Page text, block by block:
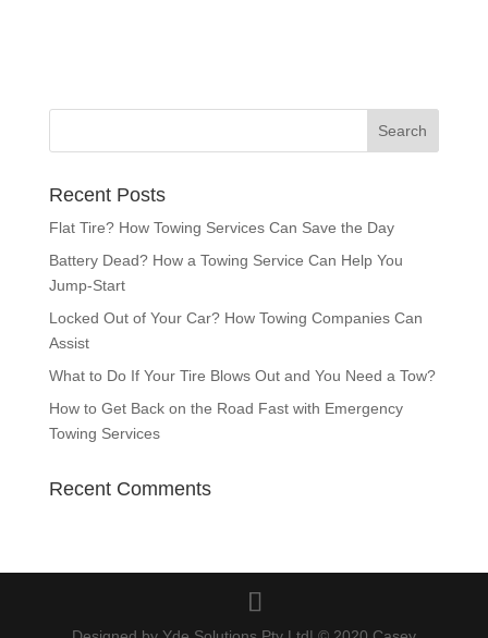
Recent Posts
Flat Tire? How Towing Services Can Save the Day
Battery Dead? How a Towing Service Can Help You
Jump-Start
Locked Out of Your Car? How Towing Companies Can
Assist
What to Do If Your Tire Blows Out and You Need a Tow?
How to Get Back on the Road Fast with Emergency
Towing Services
Recent Comments